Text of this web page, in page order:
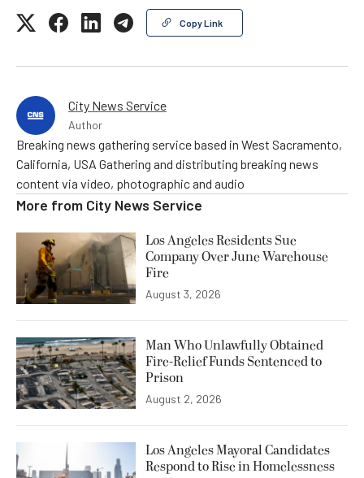
Copy Link
City News Service
Author
Breaking news gathering service based in West Sacramento,
California, USA Gathering and distributing breaking news
content via video, photographic and audio
More from City News Service
Los Angeles Residents Sue
Company Over June Warehouse
Fire
August 3, 2026
Man Who Unlawfully Obtained
Fire-Relief Funds Sentenced to
Prison
August 2, 2026
Los Angeles Mayoral Candidates
Respond to Rise in Homelessness